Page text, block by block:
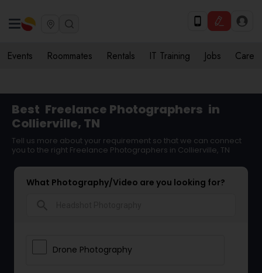
Events Roommates Rentals IT Training Jobs Care
Best Freelance Photographers in
Collierville, TN
Tell us more about your requirement so that we can connect
you to the right Freelance Photographers in Collierville, TN
What Photography/Video are you looking for?
Drone Photography